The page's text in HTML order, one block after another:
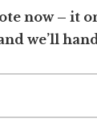
now – it
we’ll